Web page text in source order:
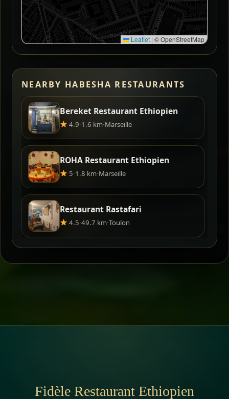
Leaflet | © OpenStreetMap
NEARBY HABESHA RESTAURANTS
Bereket Restaurant Ethiopien
4.9·1.6 km·Marseille
ROHA Restaurant Ethiopien
5·1.8 km·Marseille
Restaurant Rastafari
4.5·49.7 km·Toulon
Fidèle Restaurant Ethiopien